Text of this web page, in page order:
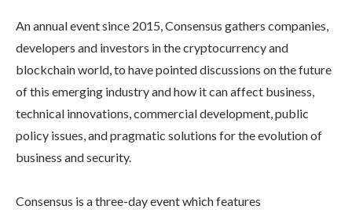
An annual event since 2015, Consensus gathers companies,
developers and investors in the cryptocurrency and
blockchain world, to have pointed discussions on the future
of this emerging industry and how it can affect business,
technical innovations, commercial development, public
policy issues, and pragmatic solutions for the evolution of
business and security.
Consensus is a three-day event which features